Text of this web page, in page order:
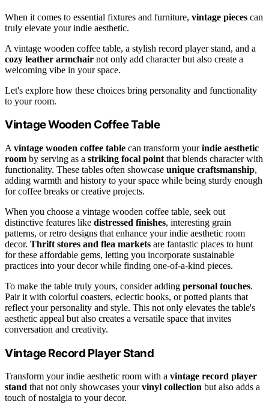
When it comes to essential fixtures and furniture, vintage pieces can
truly elevate your indie aesthetic.
A vintage wooden coffee table, a stylish record player stand, and a
cozy leather armchair not only add character but also create a
welcoming vibe in your space.
Let's explore how these choices bring personality and functionality
to your room.
Vintage Wooden Coffee Table
A vintage wooden coffee table can transform yourindie aesthetic
room by serving as a striking focal point that blends character with
functionality. These tables often showcase unique craftsmanship,
adding warmth and history to your space while being sturdy enough
for coffee breaks or creative projects.
When you choose a vintage wooden coffee table, seek out
distinctive features like distressed finishes, interesting grain
patterns, or retro designs that enhance your indie aesthetic room
decor. Thrift stores and flea markets are fantastic places to hunt
for these affordable gems, letting you incorporate sustainable
practices into your decor while finding one-of-a-kind pieces.
To make the table truly yours, consider adding personal touches.
Pair it with colorful coasters, eclectic books, or potted plants that
reflect your personality and style. This not only elevates the table's
aesthetic appeal but also creates a versatile space that invites
conversation and creativity.
Vintage Record Player Stand
Transform your indie aesthetic room with a vintage record player
stand that not only showcases yourvinyl collection but also adds a
touch of nostalgia to your decor.